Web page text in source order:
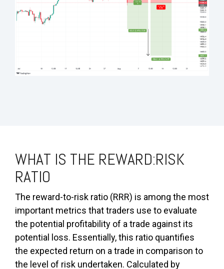
WHAT IS THE REWARD:RISK
RATIO
The reward-to-risk ratio (RRR) is among the most
important metrics that traders use to evaluate
the potential profitability of a trade against its
potential loss. Essentially, this ratio quantifies
the expected return on a trade in comparison to
the level of risk undertaken. Calculated by